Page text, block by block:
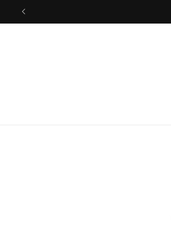
Skip to